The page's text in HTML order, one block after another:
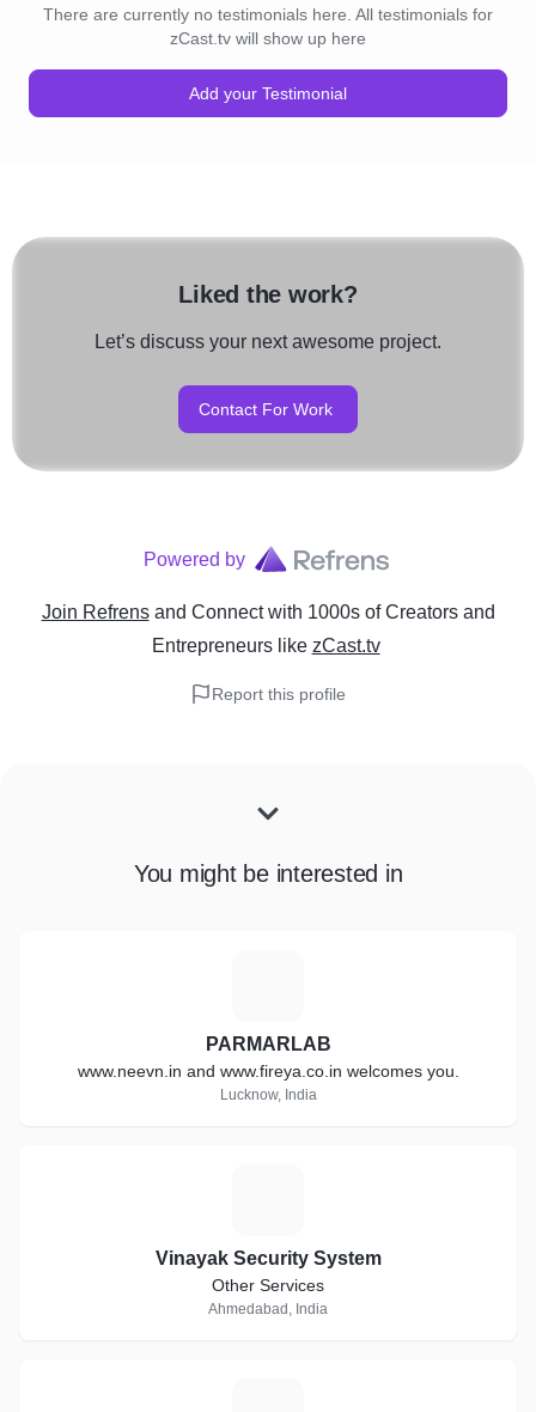
There are currently no testimonials here. All testimonials for
zCast.tv will show up here
Add your Testimonial
Liked the work?
Let’s discuss your next awesome project.
Contact For Work
Powered by
Join Refrens and Connect with 1000s of Creators and
Entrepreneurslike zCast.tv
Report this profile
You might be interested in
PARMARLAB
www.neevn.in and www.fireya.co.in welcomes you.
Lucknow, India
Vinayak Security System
Other Services
Ahmedabad, India